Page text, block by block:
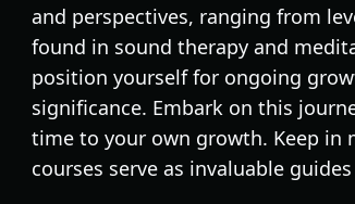
and perspectives, ranging from
found in sound therapy and
position yourself for ongoing
significance. Embark on this
time to your own growth. Keep in
courses serve as invaluable